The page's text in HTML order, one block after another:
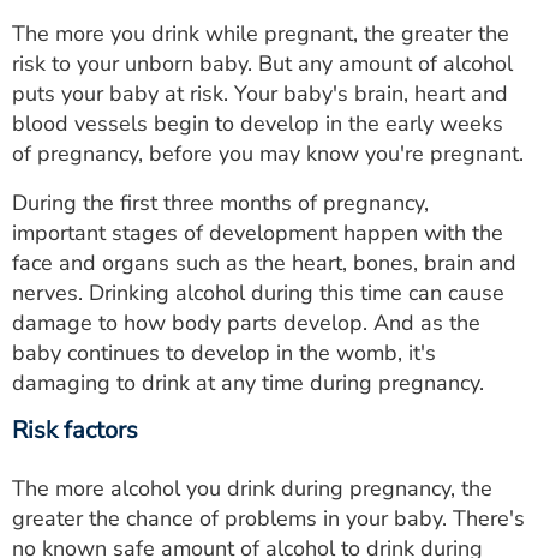
The more you drink while pregnant, the greater the
risk to your unborn baby. But any amount of alcohol
puts your baby at risk. Your baby's brain, heart and
blood vessels begin to develop in the early weeks
of pregnancy, before you may know you're pregnant.
During the first three months of pregnancy,
important stages of development happen with the
face and organs such as the heart, bones, brain and
nerves. Drinking alcohol during this time can cause
damage to how body parts develop. And as the
baby continues to develop in the womb, it's
damaging to drink at any time during pregnancy.
Risk factors
The more alcohol you drink during pregnancy, the
greater the chance of problems in your baby. There's
no known safe amount of alcohol to drink during